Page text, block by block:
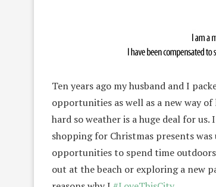
Ten years ago my husband and I
opportunities as well as a new way
hard so weather is a huge deal for
shopping for Christmas presents
opportunities to spend time
out at the beach or exploring a new